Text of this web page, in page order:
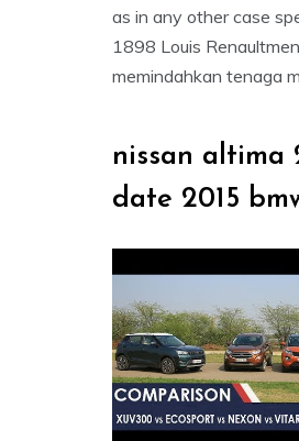
as in any other case
1898 Louis
memindahkan tenaga
nissan altima
date 2015